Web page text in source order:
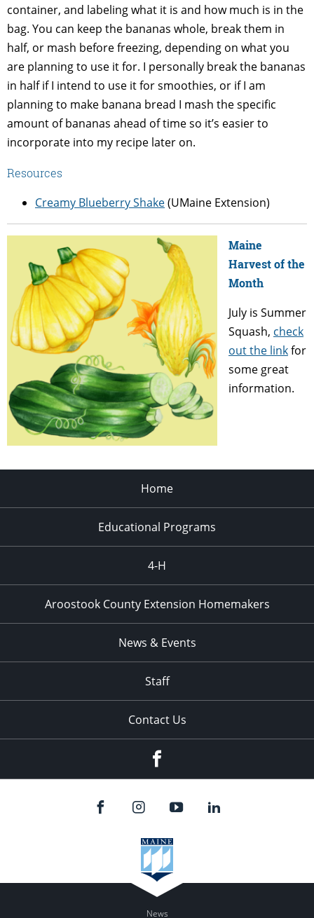
container, and labeling what it is and how much is in the
bag. You can keep the bananas whole, break them in
half, or mash before freezing, depending on what you
are planning to use it for. I personally break the bananas
in half if I intend to use it for smoothies, or if I am
planning to make banana bread I mash the specific
amount of bananas ahead of time so it’s easier to
incorporate into my recipe later on.
Resources
Creamy Blueberry Shake(UMaine Extension)
Maine
Harvest of the
Month
July is Summer
Squash, check
out the linkfor
some great
information.
Home
Educational Programs
4-H
Aroostook County Extension Homemakers
News & Events
Staff
Contact Us
News